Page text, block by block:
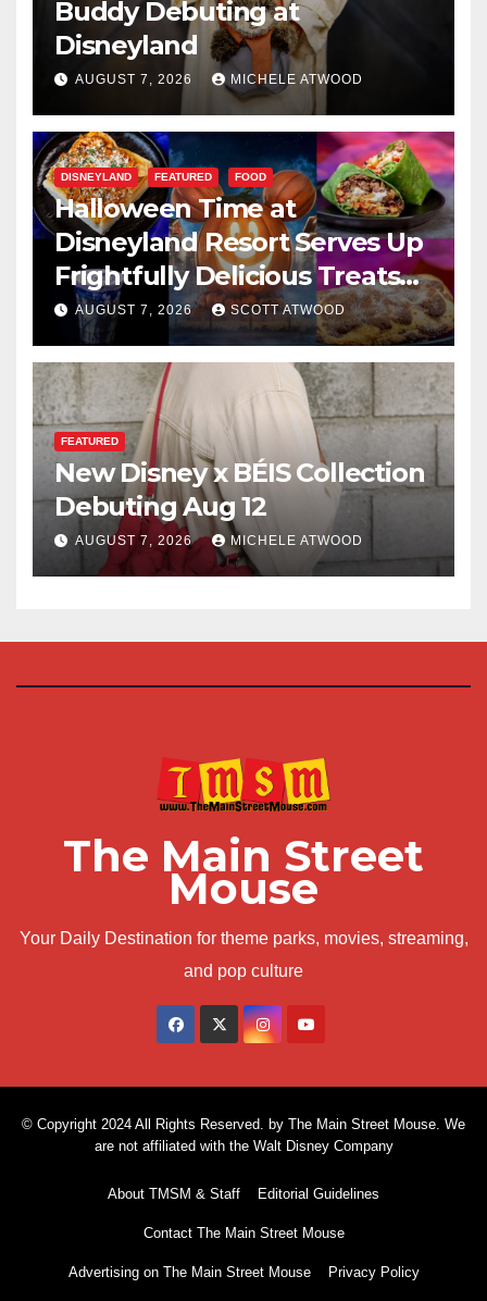
Buddy Debuting at
Disneyland
AUGUST 7, 2026 MICHELE ATWOOD
DISNEYLAND FEATURED FOOD
Halloween Time at
Disneyland Resort Serves Up
Frightfully Delicious Treats
for 2026
AUGUST 7, 2026 SCOTT ATWOOD
FEATURED
New Disney x BÉIS Collection
Debuting Aug 12
AUGUST 7, 2026 MICHELE ATWOOD
The Main Street
Mouse
Your Daily Destination for theme parks, movies, streaming,
and pop culture
© Copyright 2024 All Rights Reserved. by The Main Street Mouse. We
are not affiliated with the Walt Disney Company
About TMSM & Staff Editorial Guidelines
Contact The Main Street Mouse
Advertising on The Main Street Mouse Privacy Policy